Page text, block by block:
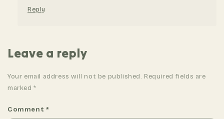
Reply
Leave a reply
Your email address will not be published. Required fields are
marked*
Comment *